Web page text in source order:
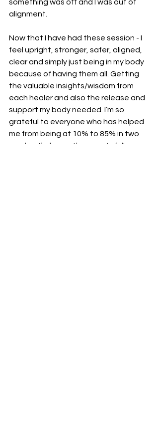
something was off and I was out of
alignment.
Now that I have had these session - I
feel upright, stronger, safer, aligned,
clear and simply just being in my body
because of having them all. Getting
the valuable insights/wisdom from
each healer and also the release and
support my body needed. I’m so
grateful to everyone who has helped
me from being at 10% to 85% in two
weeks - I’m honestly so grateful!